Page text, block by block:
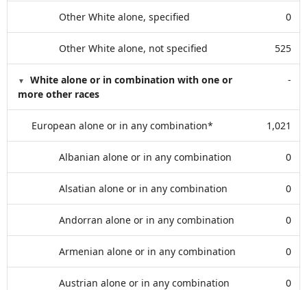
Other White alone, specified 0
Other White alone, not specified 525
White alone or in combination with one or
more other races
-
European alone or in any combination* 1,021
Albanian alone or in any combination 0
Alsatian alone or in any combination 0
Andorran alone or in any combination 0
Armenian alone or in any combination 0
Austrian alone or in any combination 0